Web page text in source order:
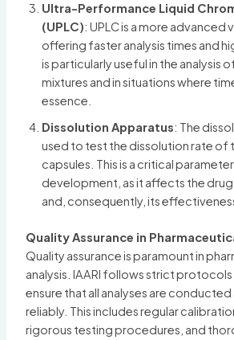
Ultra-Performance Liquid
(UPLC): UPLC is a more advanced
offering faster analysis times and
is particularly useful in the analysis
mixtures and in situations where
essence.
Dissolution Apparatus: The
used to test the dissolution rate of
capsules. This is a critical
development, as it affects the
and, consequently, its
Quality Assurance in
Quality assurance is paramount in
analysis. IAARI follows strict
ensure that all analyses are
reliably. This includes regular
rigorous testing procedures, and